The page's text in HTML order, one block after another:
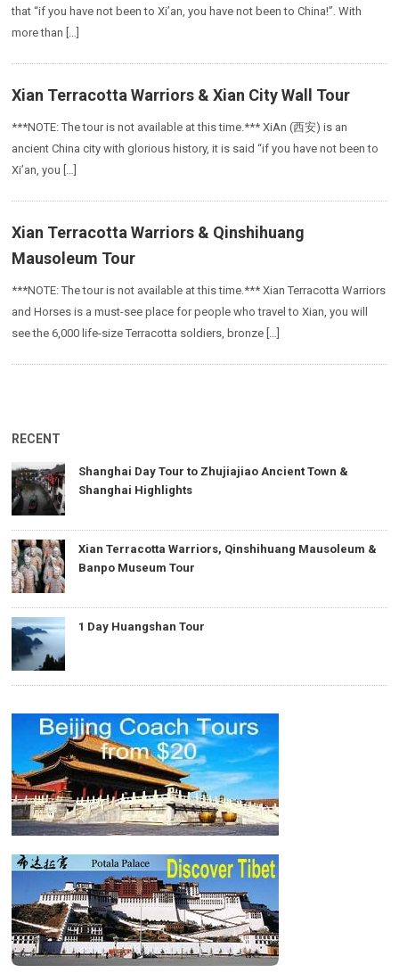
that “if you have not been to Xi’an, you have not been to China!”. With
more than […]
Xian Terracotta Warriors & Xian City Wall Tour
***NOTE: The tour is not available at this time.*** XiAn (西安) is an
ancient China city with glorious history, it is said “if you have not been to
Xi’an, you […]
Xian Terracotta Warriors & Qinshihuang
Mausoleum Tour
***NOTE: The tour is not available at this time.*** Xian Terracotta Warriors
and Horses is a must-see place for people who travel to Xian, you will
see the 6,000 life-size Terracotta soldiers, bronze […]
RECENT
Shanghai Day Tour to Zhujiajiao Ancient Town &
Shanghai Highlights
Xian Terracotta Warriors, Qinshihuang Mausoleum &
Banpo Museum Tour
1 Day Huangshan Tour